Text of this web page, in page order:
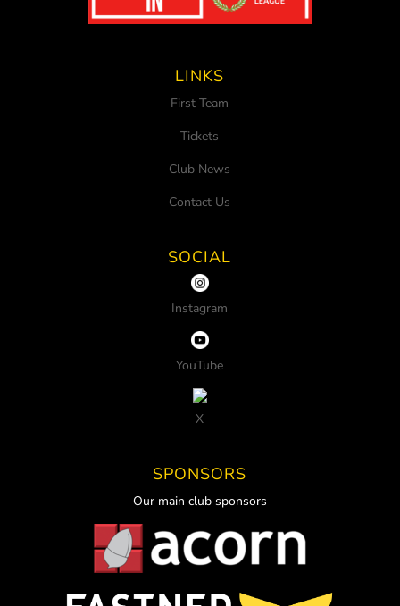
LINKS
First Team
Tickets
Club News
Contact Us
SOCIAL
Instagram
YouTube
X
SPONSORS
Our main club sponsors